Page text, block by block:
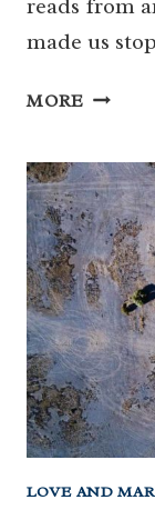
reads from
made us
MORE WHAT
THIS
WEEK
LOVE AND